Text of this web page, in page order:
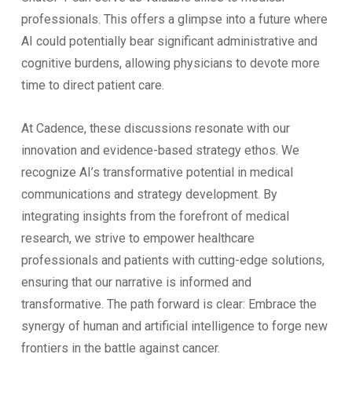
professionals. This offers a glimpse into a future where
AI could potentially bear significant administrative and
cognitive burdens, allowing physicians to devote more
time to direct patient care.
At Cadence, these discussions resonate with our
innovation and evidence-based strategy ethos. We
recognize AI’s transformative potential in medical
communications and strategy development. By
integrating insights from the forefront of medical
research, we strive to empower healthcare
professionals and patients with cutting-edge solutions,
ensuring that our narrative is informed and
transformative. The path forward is clear: Embrace the
synergy of human and artificial intelligence to forge new
frontiers in the battle against cancer.